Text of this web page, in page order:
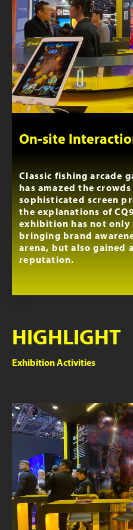
On-site
Classic fishing arcade
has amazed the
sophisticated screen
the explanations of
exhibition has not only
bringing brand
arena, but also gained
reputation.
HIGHLIGHT
Exhibition Activities